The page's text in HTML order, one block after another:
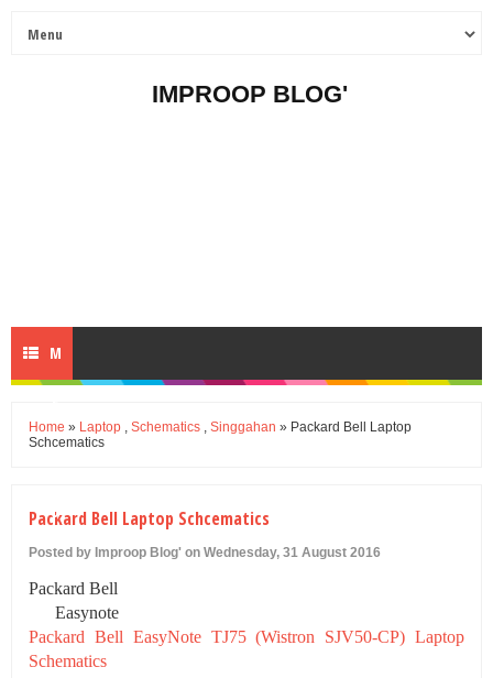
IMPROOP BLOG'
M
U
Home » Laptop , Schematics , Singgahan » Packard Bell Laptop
Schcematics
Packard Bell Laptop Schcematics
Posted by Improop Blog' on Wednesday, 31 August 2016
Packard Bell
Easynote
Packard Bell EasyNote TJ75 (Wistron SJV50-CP) Laptop
Schematics